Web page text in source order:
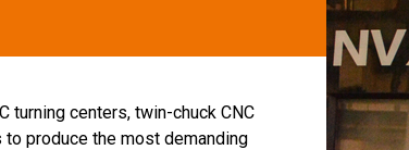
turning centers, twin-chuck CNC
produce the most demanding